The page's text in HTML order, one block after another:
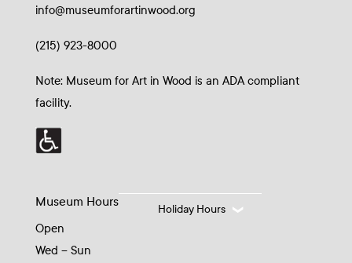
info@museumforartinwood.org
(215) 923-8000
Note: Museum for Art in Wood is an ADA compliant
facility.
Museum Hours
Open
Wed – Sun
Holiday Hours